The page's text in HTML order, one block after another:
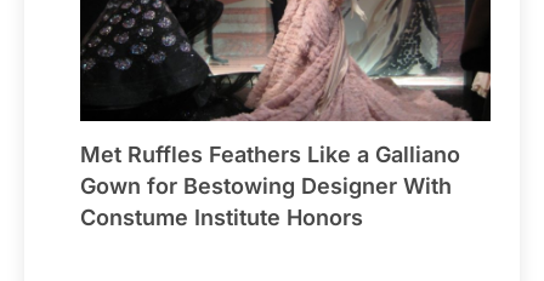
Met Ruffles Feathers Like a Galliano
Gown for Bestowing Designer With
Constume Institute Honors